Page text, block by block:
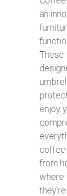
an
These
enjoy
coffee
from
where